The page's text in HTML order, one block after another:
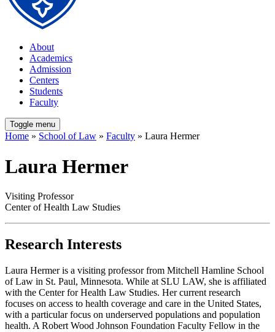
About
Academics
Admission
Centers
Students
Faculty
Toggle menu
Home » School of Law » Faculty » Laura Hermer
Laura Hermer
Visiting Professor
Center of Health Law Studies
Research Interests
Laura Hermer is a visiting professor from Mitchell Hamline School
of Law in St. Paul, Minnesota. While at SLU LAW, she is affiliated
with the Center for Health Law Studies. Her current research
focuses on access to health coverage and care in the United States,
with a particular focus on underserved populations and population
health. A Robert Wood Johnson Foundation Faculty Fellow in the